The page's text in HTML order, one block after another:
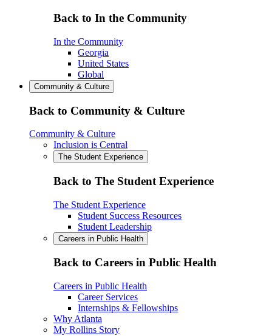
Back to In the Community
In the Community
Georgia
United States
Global
Community & Culture
Back to Community & Culture
Community & Culture
Inclusion is Central
The Student Experience
Back to The Student Experience
The Student Experience
Student Success Resources
Student Leadership
Careers in Public Health
Back to Careers in Public Health
Careers in Public Health
Career Services
Internships & Fellowships
Why Atlanta
My Rollins Story